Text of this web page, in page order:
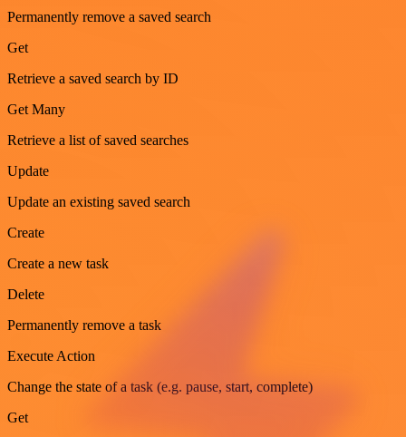
Permanently remove a saved search
Get
Retrieve a saved search by ID
Get Many
Retrieve a list of saved searches
Update
Update an existing saved search
Create
Create a new task
Delete
Permanently remove a task
Execute Action
Change the state of a task (e.g. pause, start, complete)
Get